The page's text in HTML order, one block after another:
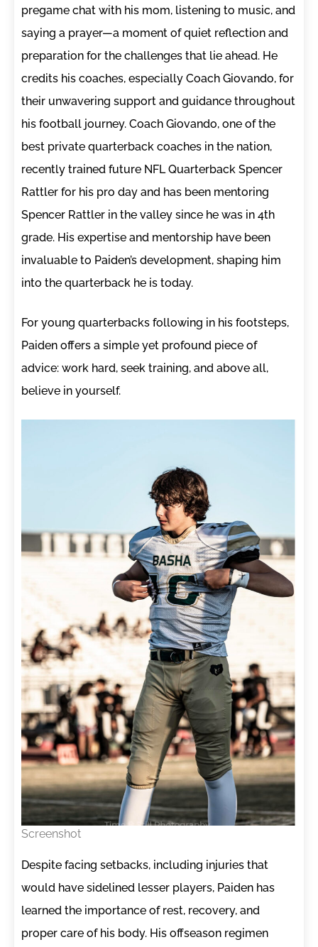
pregame chat with his mom, listening to music, and
saying a prayer—a moment of quiet reflection and
preparation for the challenges that lie ahead. He
credits his coaches, especially Coach Giovando, for
their unwavering support and guidance throughout
his football journey. Coach Giovando, one of the
best private quarterback coaches in the nation,
recently trained future NFL Quarterback Spencer
Rattler for his pro day and has been mentoring
Spencer Rattler in the valley since he was in 4th
grade. His expertise and mentorship have been
invaluable to Paiden’s development, shaping him
into the quarterback he is today.
For young quarterbacks following in his footsteps,
Paiden offers a simple yet profound piece of
advice: work hard, seek training, and above all,
believe in yourself.
Screenshot
Despite facing setbacks, including injuries that
would have sidelined lesser players, Paiden has
learned the importance of rest, recovery, and
proper care of his body. His offseason regimen